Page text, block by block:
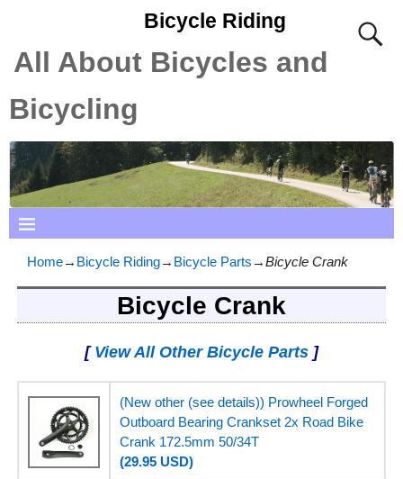
Bicycle Riding
All About Bicycles and
Bicycling
Home→ Bicycle Riding→ Bicycle Parts →Bicycle Crank
Bicycle Crank
[ View All Other Bicycle Parts ]
(New other (see details)) Prowheel Forged
Outboard Bearing Crankset 2x Road Bike
Crank 172.5mm 50/34T
(29.95 USD)